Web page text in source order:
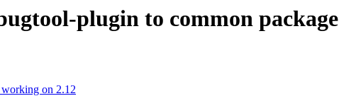
plugin to common package
on 2.12